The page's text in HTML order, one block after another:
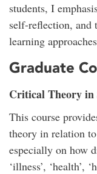
students, I
self-reflection, and
learning
Graduate
Critical Theory in
This course
theory in relation
especially on how
‘illness’, ‘health’,